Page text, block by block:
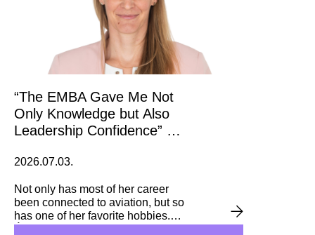
“The EMBA Gave Me Not
Only Knowledge but Also
Leadership Confidence” –
Lammel
2026.07.03.
Not only has most of her career
been connected to aviation, but so
has one of her favorite hobbies.